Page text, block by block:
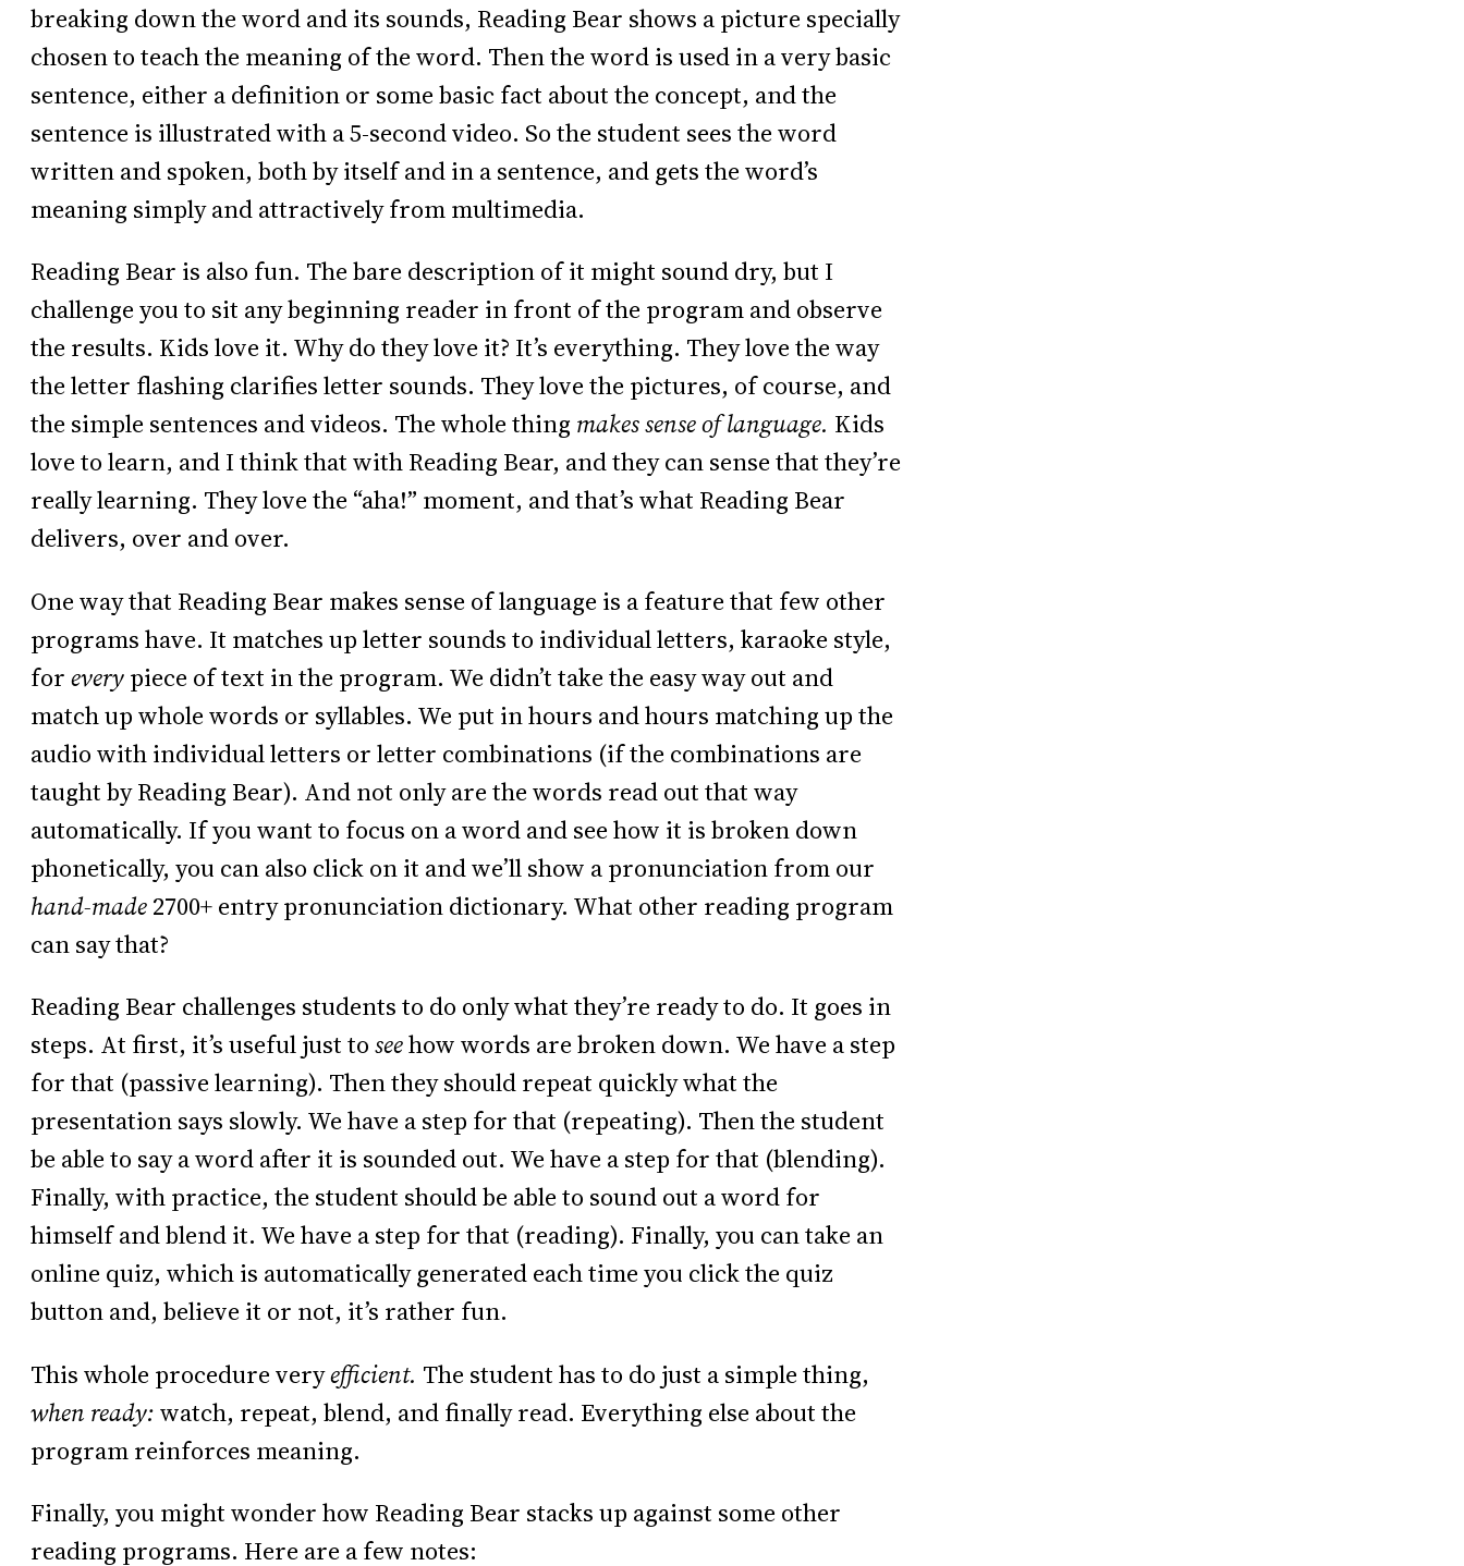
breaking down the word and its sounds, Reading Bear shows a picture specially
chosen to teach the meaning of the word. Then the word is used in a very basic
sentence, either a definition or some basic fact about the concept, and the
sentence is illustrated with a 5-second video. So the student sees the word
written and spoken, both by itself and in a sentence, and gets the word’s
meaning simply and attractively from multimedia.
Reading Bear is also fun. The bare description of it might sound dry, but I
challenge you to sit any beginning reader in front of the program and observe
the results. Kids love it. Why do they love it? It’s everything. They love the way
the letter flashing clarifies letter sounds. They love the pictures, of course, and
the simple sentences and videos. The whole thing makes sense of language. Kids
love to learn, and I think that with Reading Bear, and they can sense that they’re
really learning. They love the “aha!” moment, and that’s what Reading Bear
delivers, over and over.
One way that Reading Bear makes sense of language is a feature that few other
programs have. It matches up letter sounds to individual letters, karaoke style,
foreverypiece of text in the program. We didn’t take the easy way out and
match up whole words or syllables. We put in hours and hours matching up the
audio with individual letters or letter combinations (if the combinations are
taught by Reading Bear). And not only are the words read out that way
automatically. If you want to focus on a word and see how it is broken down
phonetically, you can also click on it and we’ll show a pronunciation from our
hand-made2700+ entry pronunciation dictionary. What other reading program
can say that?
Reading Bear challenges students to do only what they’re ready to do. It goes in
steps. At first, it’s useful just toseehow words are broken down. We have a step
for that (passive learning). Then they should repeat quickly what the
presentation says slowly. We have a step for that (repeating). Then the student
be able to say a word after it is sounded out. We have a step for that (blending).
Finally, with practice, the student should be able to sound out a word for
himself and blend it. We have a step for that (reading). Finally, you can take an
online quiz, which is automatically generated each time you click the quiz
button and, believe it or not, it’s rather fun.
This whole procedure veryefficient. The student has to do just a simple thing,
when ready:watch, repeat, blend, and finally read. Everything else about the
program reinforces meaning.
Finally, you might wonder how Reading Bear stacks up against some other
reading programs. Here are a few notes: